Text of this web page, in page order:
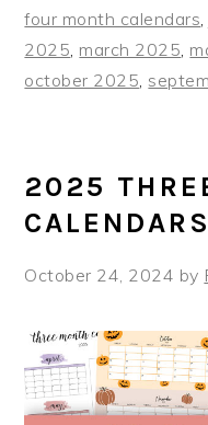
four month calendars
2025 march 2025
october 2025
2025
CALENDARS
October 24, 2024 by